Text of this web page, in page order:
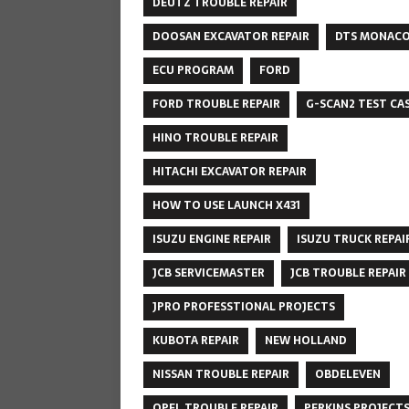
DOOSAN EXCAVATOR REPAIR
DTS MONACO
ECU PROGRAM
FORD
FORD TROUBLE REPAIR
G-SCAN2 TEST
HINO TROUBLE REPAIR
HITACHI EXCAVATOR REPAIR
HOW TO USE LAUNCH X431
ISUZU ENGINE REPAIR
ISUZU TRUCK
JCB SERVICEMASTER
JCB TROUBLE REPAIR
JPRO PROFESSTIONAL PROJECTS
KUBOTA REPAIR
NEW HOLLAND
NISSAN TROUBLE REPAIR
OBDELEVEN